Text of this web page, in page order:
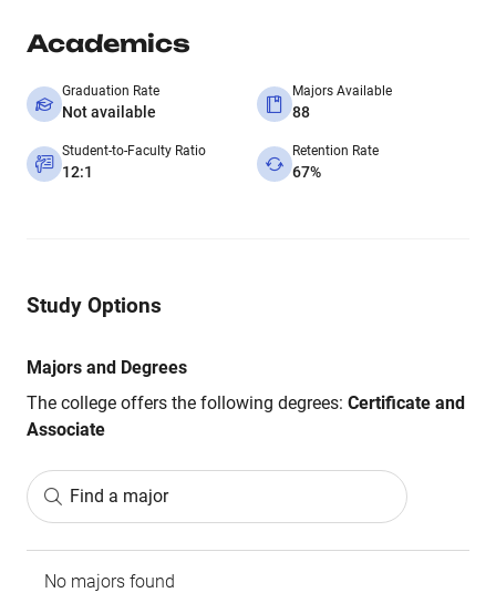
Academics
Graduation Rate
Not available
Majors Available
88
Student-to-Faculty Ratio
12:1
Retention Rate
67%
Study Options
Majors and Degrees
The college offers the following degrees: Certificate and
Associate
Find a major
No majors found